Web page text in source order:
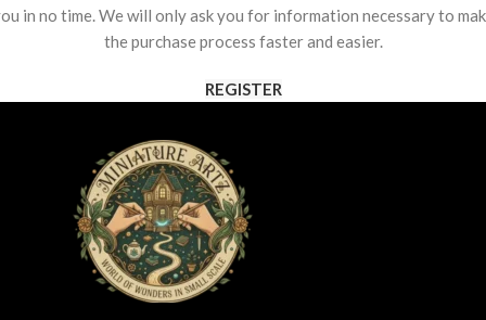
in no time. We will only ask you for information necessary to
the purchase process faster and easier.
REGISTER